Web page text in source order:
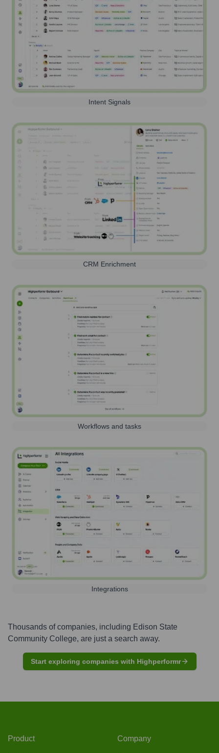
Intent Signals
CRM Enrichment
Workflows and tasks
Integrations
Thousands of companies, including Edison State
Community College, are just a search away.
Start exploring companies with Highperformr
Product Company